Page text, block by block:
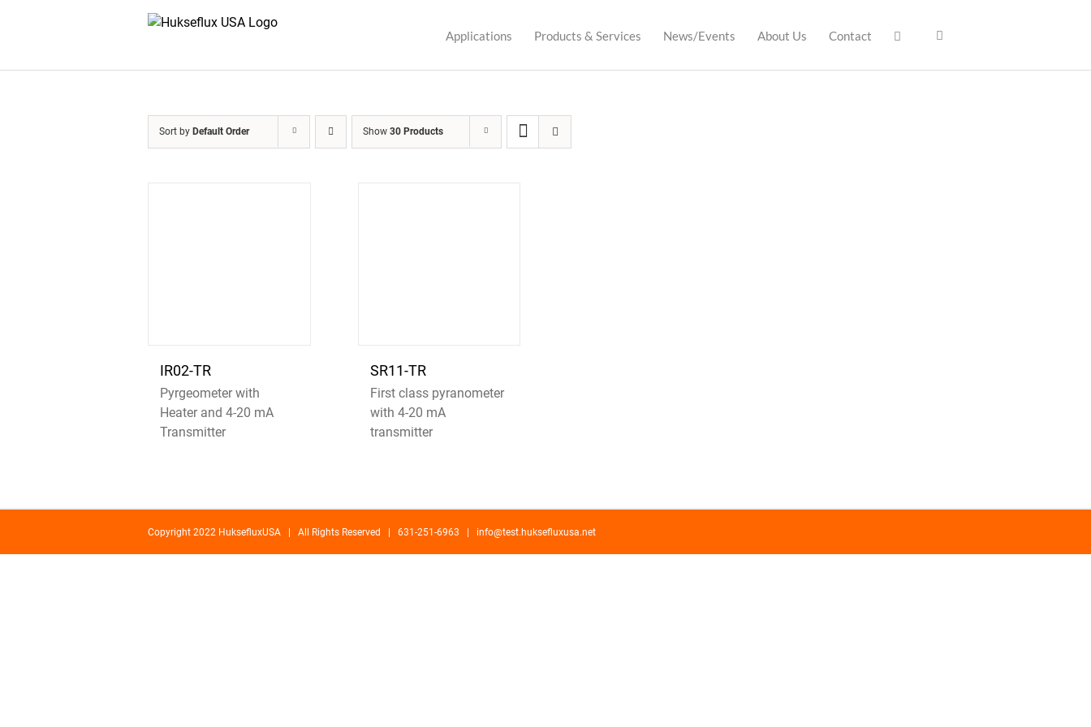
Applications Products & Services News/Events About Us Contact
Sort by Default Order Show 30 Products
IR02-TR
Pyrgeometer with
Heater and 4-20 mA
Transmitter
SR11-TR
First class pyranometer
with 4-20 mA
transmitter
Copyright 2022 HuksefluxUSA | All Rights Reserved | 631-251-6963 | info@test.huksefluxusa.net